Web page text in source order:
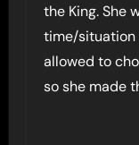
the King. She
time/situation
allowed to
so she made